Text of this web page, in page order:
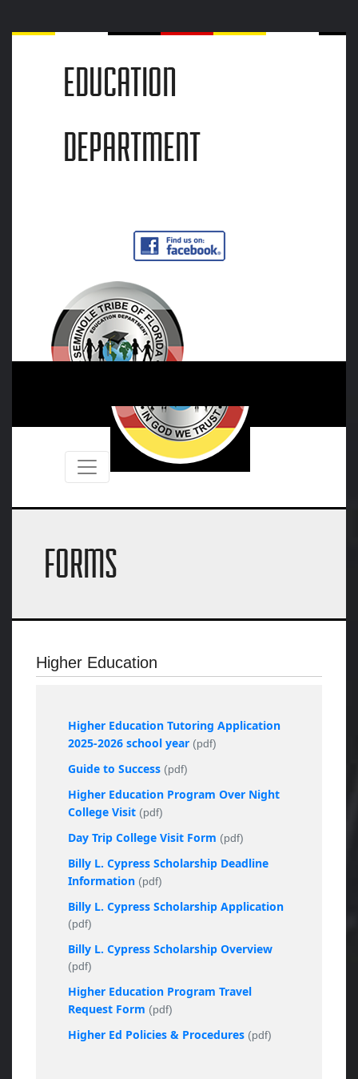
EDUCATION
DEPARTMENT
FORMS
Higher Education
Higher Education Tutoring Application
2025-2026 school year (pdf)
Guide to Success (pdf)
Higher Education Program Over Night
College Visit (pdf)
Day Trip College Visit Form (pdf)
Billy L. Cypress Scholarship Deadline
Information (pdf)
Billy L. Cypress Scholarship Application
(pdf)
Billy L. Cypress Scholarship Overview
(pdf)
Higher Education Program Travel
Request Form (pdf)
Higher Ed Policies & Procedures (pdf)